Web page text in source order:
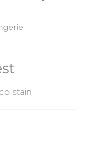
stain